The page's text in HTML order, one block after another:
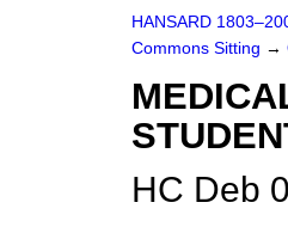
HANSARD
Commons Sitting →
HC Deb